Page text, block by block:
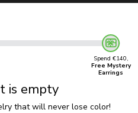
Spend €140,
Free Mystery
Earrings
is empty
that will never lose color!